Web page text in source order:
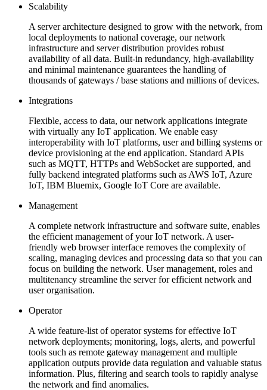
Scalability
A server architecture designed to grow with the network, from
local deployments to national coverage, our network
infrastructure and server distribution provides robust
availability of all data. Built-in redundancy, high-availability
and minimal maintenance guarantees the handling of
thousands of gateways / base stations and millions of devices.
Integrations
Flexible, access to data, our network applications integrate
with virtually any IoT application. We enable easy
interoperability with IoT platforms, user and billing systems or
device provisioning at the end application. Standard APIs
such as MQTT, HTTPs and WebSocket are supported, and
fully backend integrated platforms such as AWS IoT, Azure
IoT, IBM Bluemix, Google IoT Core are available.
Management
A complete network infrastructure and software suite, enables
the efficient management of your IoT network. A user-
friendly web browser interface removes the complexity of
scaling, managing devices and processing data so that you can
focus on building the network. User management, roles and
multitenancy streamline the server for efficient network and
user organisation.
Operator
A wide feature-list of operator systems for effective IoT
network deployments; monitoring, logs, alerts, and powerful
tools such as remote gateway management and multiple
application outputs provide data regulation and valuable status
information. Plus, filtering and search tools to rapidly analyse
the network and find anomalies.